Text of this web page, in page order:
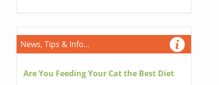
News, Tips & Info...
Are You Feeding Your Cat the Best Diet